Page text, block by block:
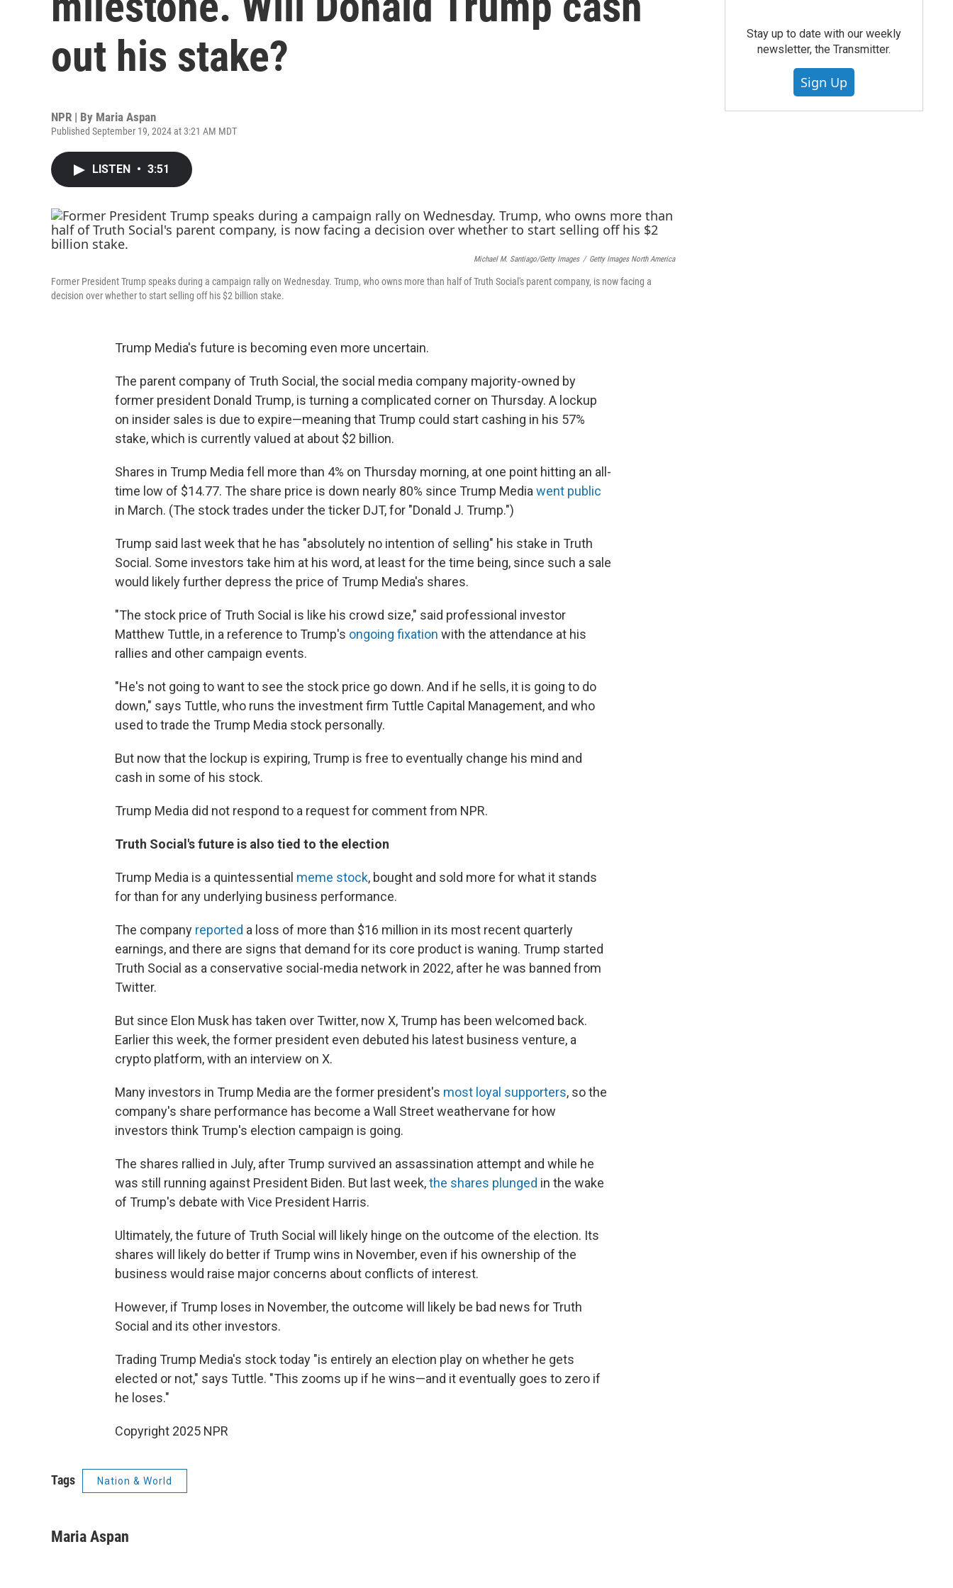
out his stake?
NPR | By Maria Aspan
Published September 19, 2024 at 3:21 AM MDT
LISTEN • 3:51
Michael M. Santiago/Getty Images / Getty Images North America
Former President Trump speaks during a campaign rally on Wednesday. Trump, who owns more than half of Truth Social's parent company, is now facing a
decision over whether to start selling off his $2 billion stake.
Trump Media's future is becoming even more uncertain.
The parent company of Truth Social, the social media company majority-owned by
former president Donald Trump, is turning a complicated corner on Thursday. A lockup
on insider sales is due to expire—meaning that Trump could start cashing in his 57%
stake, which is currently valued at about $2 billion.
Shares in Trump Media fell more than 4% on Thursday morning, at one point hitting an all-
time low of $14.77. The share price is down nearly 80% since Trump Media went public
in March. (The stock trades under the ticker DJT, for "Donald J. Trump.")
Trump said last week that he has "absolutely no intention of selling" his stake in Truth
Social. Some investors take him at his word, at least for the time being, since such a sale
would likely further depress the price of Trump Media's shares.
"The stock price of Truth Social is like his crowd size," said professional investor
Matthew Tuttle, in a reference to Trump's ongoing fixation with the attendance at his
rallies and other campaign events.
"He's not going to want to see the stock price go down. And if he sells, it is going to do
down," says Tuttle, who runs the investment firm Tuttle Capital Management, and who
used to trade the Trump Media stock personally.
But now that the lockup is expiring, Trump is free to eventually change his mind and
cash in some of his stock.
Trump Media did not respond to a request for comment from NPR.
Truth Social's future is also tied to the election
Trump Media is a quintessential meme stock, bought and sold more for what it stands
for than for any underlying business performance.
The company reported a loss of more than $16 million in its most recent quarterly
earnings, and there are signs that demand for its core product is waning. Trump started
Truth Social as a conservative social-media network in 2022, after he was banned from
Twitter.
But since Elon Musk has taken over Twitter, now X, Trump has been welcomed back.
Earlier this week, the former president even debuted his latest business venture, a
crypto platform, with an interview on X.
Many investors in Trump Media are the former president's most loyal supporters, so the
company's share performance has become a Wall Street weathervane for how
investors think Trump's election campaign is going.
The shares rallied in July, after Trump survived an assassination attempt and while he
was still running against President Biden. But last week,the shares plunged in the wake
of Trump's debate with Vice President Harris.
Ultimately, the future of Truth Social will likely hinge on the outcome of the election. Its
shares will likely do better if Trump wins in November, even if his ownership of the
business would raise major concerns about conflicts of interest.
However, if Trump loses in November, the outcome will likely be bad news for Truth
Social and its other investors.
Trading Trump Media's stock today "is entirely an election play on whether he gets
elected or not," says Tuttle. "This zooms up if he wins—and it eventually goes to zero if
he loses."
Copyright 2025 NPR
Tags Nation & World
Maria Aspan
Stay up to date with our weekly
newsletter, the Transmitter.
Sign Up